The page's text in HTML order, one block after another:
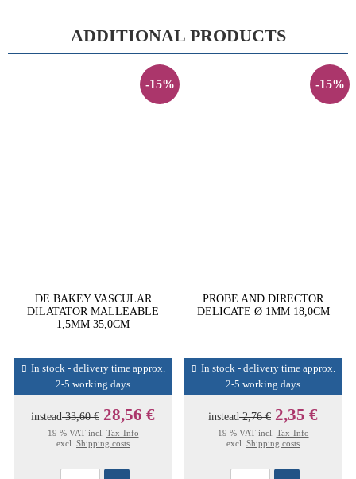
ADDITIONAL PRODUCTS
-15%
DE BAKEY VASCULAR
DILATATOR MALLEABLE
1,5MM 35,0CM
In stock - delivery time approx.
2-5 working days
instead33,60 € 28,56 €
19 % VAT incl. Tax-Info
excl. Shipping costs
-15%
PROBE AND DIRECTOR
DELICATE Ø 1MM 18,0CM
In stock - delivery time approx.
2-5 working days
instead2,76 € 2,35 €
19 % VAT incl. Tax-Info
excl. Shipping costs